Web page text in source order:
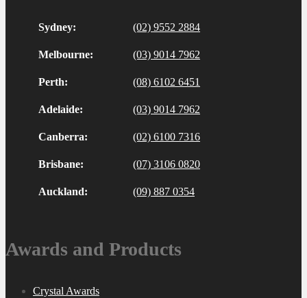
Sydney: (02) 9552 2884
Melbourne: (03) 9014 7962
Perth: (08) 6102 6451
Adelaide: (03) 9014 7962
Canberra: (02) 6100 7316
Brisbane: (07) 3106 0820
Auckland: (09) 887 0354
Awards and Products
Crystal Awards